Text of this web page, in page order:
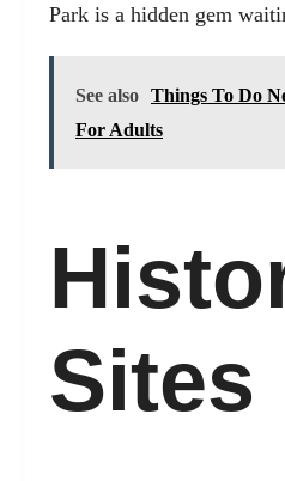
Park is a hidden gem
See also Things To Do
For Adults
Sites